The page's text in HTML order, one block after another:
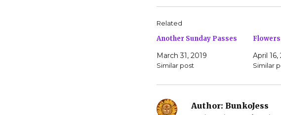
o
h
a
e
T
w
i
t
(
O
o
e
n
F
a
c
b
Related
Another Sunday Passes
March 31, 2019
Similar post
April 16,
Similar
Author: BunkoJess